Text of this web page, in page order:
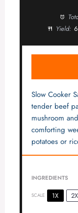
Yield: 6
Slow Cooker
tender beef
mushroom
comforting
potatoes or
INGREDIENTS
SCALE 1X 2X